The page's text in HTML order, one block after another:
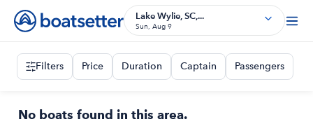
Lake Wylie, SC,...
Sun, Aug 9
Filters Price Duration Captain Passengers
No boats found in this area.